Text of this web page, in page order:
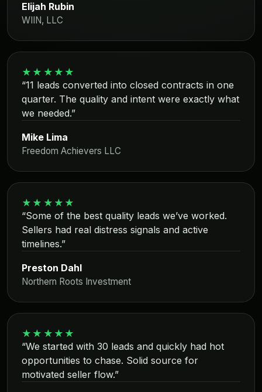
Elijah Rubin
WIIN, LLC
★★★★★
“11 leads converted into closed contracts in one
quarter. The quality and intent were exactly what
we needed.”
Mike Lima
Freedom Achievers LLC
★★★★★
“Some of the best quality leads we’ve worked.
Sellers had real distress signals and active
timelines.”
Preston Dahl
Northern Roots Investment
★★★★★
“We started with 30 leads and quickly had hot
opportunities to chase. Solid source for
motivated seller flow.”